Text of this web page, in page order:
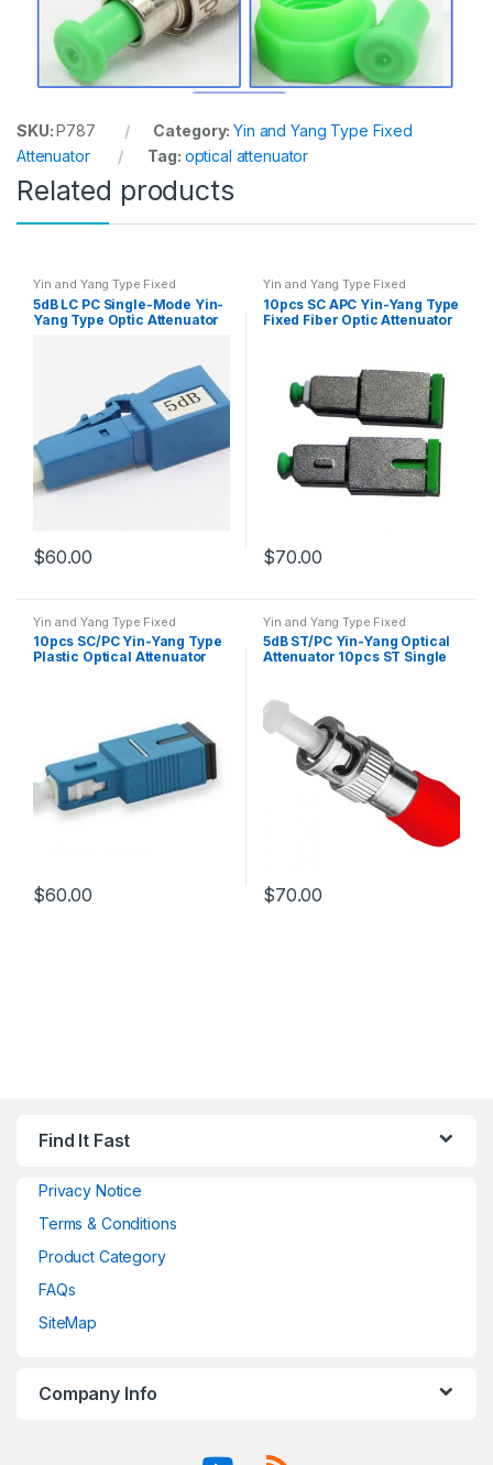
SKU:P787 Category:Yin and Yang Type Fixed
Attenuator
Tag: optical attenuator
Related products
Yin and Yang Type Fixed
Attenuator
5dB LC PC Single-Mode Yin-
Yang Type Optic Attenuator
$60.00
Yin and Yang Type Fixed
Attenuator
10pcs SC APC Yin-Yang Type
Fixed Fiber Optic Attenuator
$70.00
Yin and Yang Type Fixed
Attenuator
10pcs SC/PC Yin-Yang Type
Plastic Optical Attenuator
$60.00
Yin and Yang Type Fixed
Attenuator
5dB ST/PC Yin-Yang Optical
Attenuator 10pcs ST Single
$70.00
Find It Fast
Privacy Notice
Terms & Conditions
Product Category
FAQs
SiteMap
Company Info